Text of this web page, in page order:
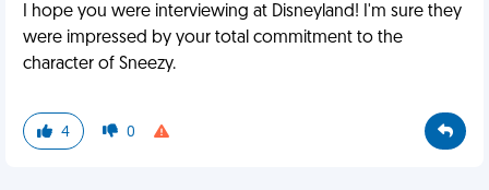
I hope you were interviewing at Disneyland! I'm sure they
were impressed by your total commitment to the
character of Sneezy.
4 0